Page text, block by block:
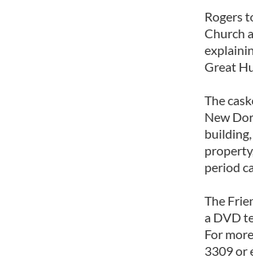
Rogers
Church
Great
The
New
period
The
a DVD
For
3309 or